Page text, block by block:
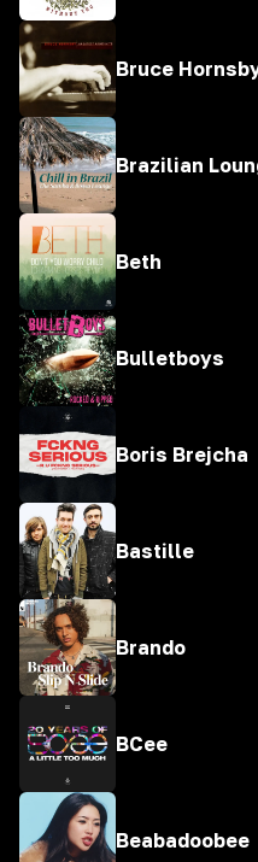
Bruce
Brazilian
Beth
Bulletboys
Boris Brejcha
Bastille
Brando
BCee
Beabadoobee